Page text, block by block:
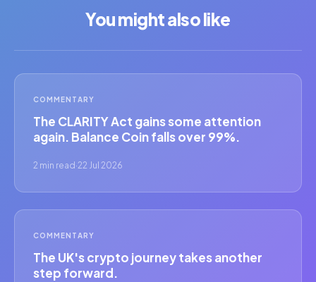
You might also like
COMMENTARY
The CLARITY Act gains some attention
again. Balance Coin falls over 99%.
2 min read ·22 Jul 2026
COMMENTARY
The UK's crypto journey takes another
step forward.